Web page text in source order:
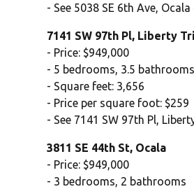
- See 5038 SE 6th Ave, Ocala
7141 SW 97th Pl, Liberty
- Price: $949,000
- 5 bedrooms, 3.5 bathrooms
- Square feet: 3,656
- Price per square foot: $259
- See 7141 SW 97th Pl,
3811 SE 44th St, Ocala
- Price: $949,000
- 3 bedrooms, 2 bathrooms